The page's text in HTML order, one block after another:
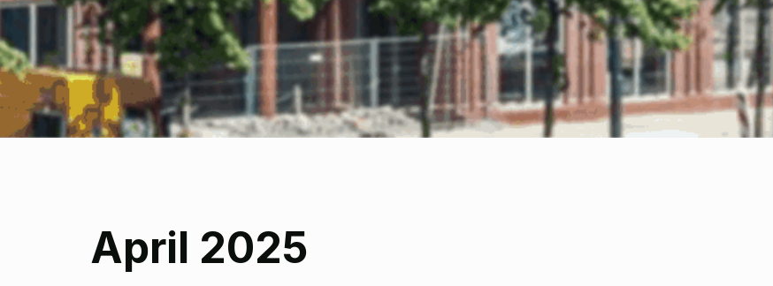
April 2025